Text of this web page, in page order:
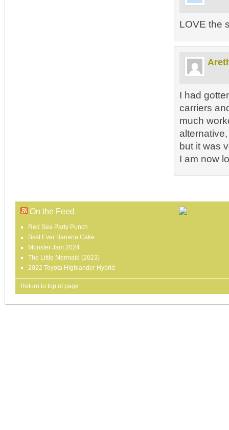
LOVE the
I had
carriers
much
alternative,
but it was
I am now
On the Feed
Red Sea Party Punch
Best Ever Banana Cake
Monster Jam 2024
The Little Mermaid (2023)
2022 Toyota Highlander Hybrid
Return to top of page